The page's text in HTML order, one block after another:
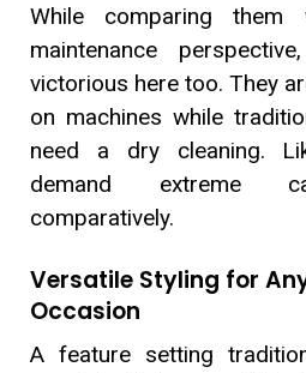
While comparing
maintenance
victorious here too. They
on machines while
need a dry cleaning.
demand extreme
comparatively.
Versatile Styling for
Occasion
A feature setting